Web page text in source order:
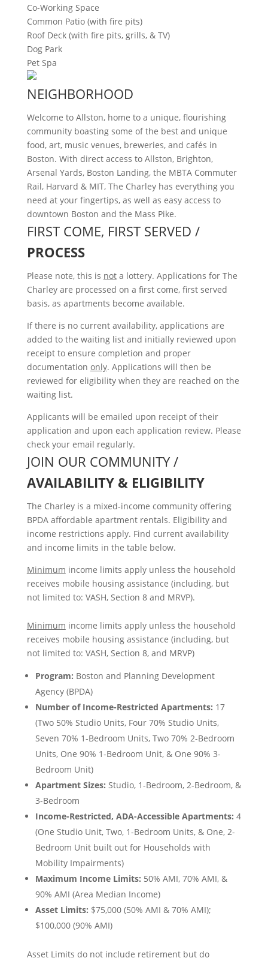
Co-Working Space
Common Patio (with fire pits)
Roof Deck (with fire pits, grills, & TV)
Dog Park
Pet Spa
NEIGHBORHOOD
Welcome to Allston, home to a unique, flourishing
community boasting some of the best and unique
food, art, music venues, breweries, and cafés in
Boston. With direct access to Allston, Brighton,
Arsenal Yards, Boston Landing, the MBTA Commuter
Rail, Harvard & MIT, The Charley has everything you
need at your fingertips, as well as easy access to
downtown Boston and the Mass Pike.
FIRST COME, FIRST SERVED /
PROCESS
Please note, this is nota lottery. Applications for The
Charley are processed on a first come, first served
basis, as apartments become available.
If there is no current availability, applications are
added to the waiting list and initially reviewed upon
receipt to ensure completion and proper
documentation only. Applications will then be
reviewed for eligibility when they are reached on the
waiting list.
Applicants will be emailed upon receipt of their
application and upon each application review. Please
check your email regularly.
JOIN OUR COMMUNITY /
AVAILABILITY & ELIGIBILITY
The Charley is a mixed-income community offering
BPDA affordable apartment rentals. Eligibility and
income restrictions apply. Find current availability
and income limits in the table below.
Minimum income limits apply unless the household
receives mobile housing assistance (including, but
not limited to: VASH, Section 8 and MRVP).
Minimum income limits apply unless the household
receives mobile housing assistance (including, but
not limited to: VASH, Section 8, and MRVP)
Program: Boston and Planning Development
Agency (BPDA)
Number of Income-Restricted Apartments: 17
(Two 50% Studio Units, Four 70% Studio Units,
Seven 70% 1-Bedroom Units, Two 70% 2-Bedroom
Units, One 90% 1-Bedroom Unit, & One 90% 3-
Bedroom Unit)
Apartment Sizes: Studio, 1-Bedroom, 2-Bedroom, &
3-Bedroom
Income-Restricted, ADA-Accessible Apartments: 4
(One Studio Unit, Two, 1-Bedroom Units, & One, 2-
Bedroom Unit built out for Households with
Mobility Impairments)
Maximum Income Limits: 50% AMI, 70% AMI, &
90% AMI (Area Median Income)
Asset Limits: $75,000 (50% AMI & 70% AMI);
$100,000 (90% AMI)
Asset Limits do notinclude retirement but do